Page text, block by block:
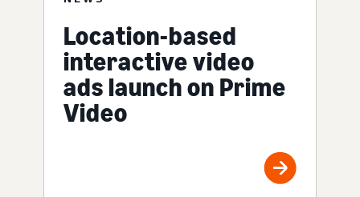
Location-based
interactive video
ads launch on Prime
Video